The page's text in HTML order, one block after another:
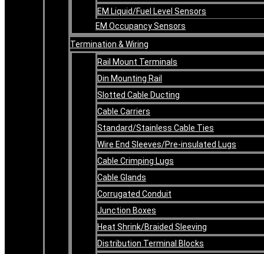
EM Liquid/Fuel Level Sensors
EM Occupancy Sensors
Termination & Wiring
Rail Mount Terminals
Din Mounting Rail
Slotted Cable Ducting
Cable Carriers
Standard/Stainless Cable Ties
Wire End Sleeves/Pre-insulated Lugs
Cable Crimping Lugs
Cable Glands
Corrugated Conduit
Junction Boxes
Heat Shrink/Braided Sleeving
Distribution Terminal Blocks